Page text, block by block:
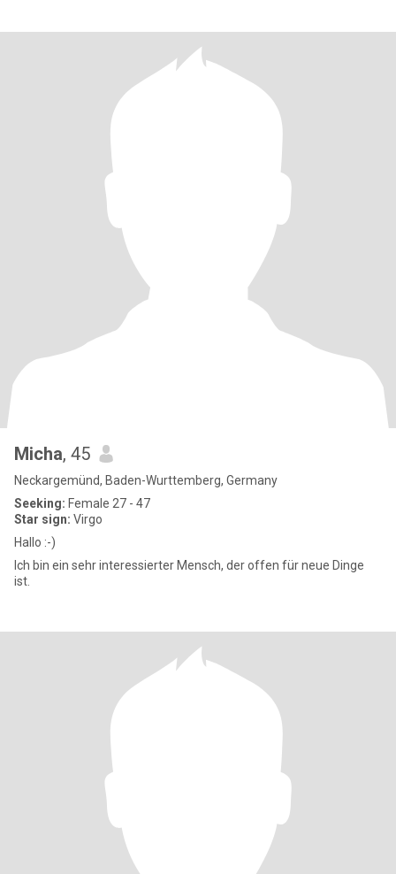
Micha, 45
Neckargemünd, Baden-Wurttemberg, Germany
Seeking: Female 27 - 47
Star sign: Virgo
Hallo :-)
Ich bin ein sehr interessierter Mensch, der offen für neue Dinge
ist.